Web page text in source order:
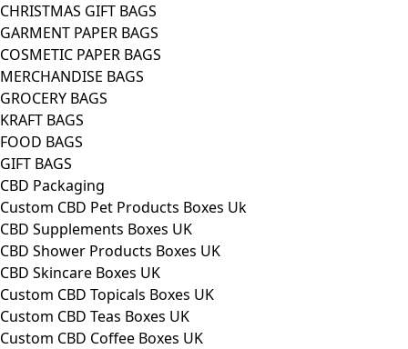
CHRISTMAS GIFT BAGS
GARMENT PAPER BAGS
COSMETIC PAPER BAGS
MERCHANDISE BAGS
GROCERY BAGS
KRAFT BAGS
FOOD BAGS
GIFT BAGS
CBD Packaging
Custom CBD Pet Products Boxes Uk
CBD Supplements Boxes UK
CBD Shower Products Boxes UK
CBD Skincare Boxes UK
Custom CBD Topicals Boxes UK
Custom CBD Teas Boxes UK
Custom CBD Coffee Boxes UK